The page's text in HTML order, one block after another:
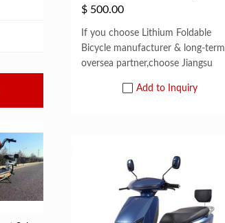
$ 500.00
If you choose Lithium Foldable
Bicycle manufacturer & long-term
oversea partner,choose Jiangsu
Add to Inquiry